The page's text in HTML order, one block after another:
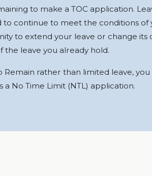
to make a TOC application.
to continue to meet the conditions of
to extend your leave or change its
leave you already hold.
rather than limited leave,
No Time Limit (NTL) application.